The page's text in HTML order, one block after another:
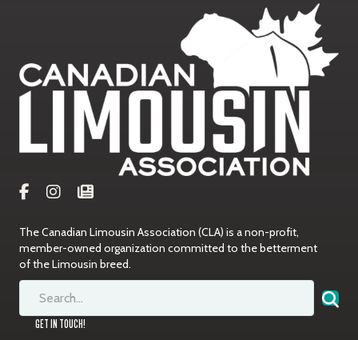
The Canadian Limousin Association (CLA) is a non-profit,
member-owned organization committed to the betterment
of the Limousin breed.
GET IN TOUCH!